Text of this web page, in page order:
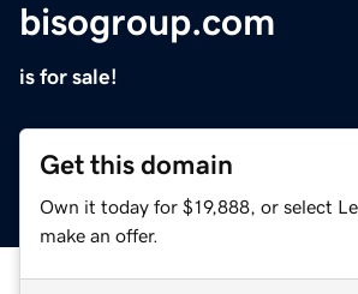
bisogroup.com
is for sale!
Get this domain
Own it today for $19,888, or select
make an offer.